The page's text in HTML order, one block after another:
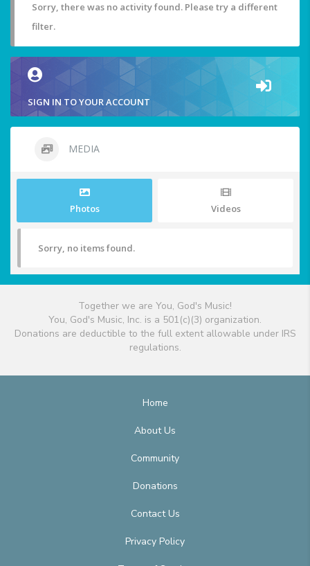
Sorry, there was no activity found. Please try a different
filter.
SIGN IN TO YOUR ACCOUNT
MEDIA
Photos Videos
Sorry, no items found.
Together we are You, God's Music!
You, God's Music, Inc. is a 501(c)(3) organization.
Donations are deductible to the full extent allowable under IRS
regulations.
Home
About Us
Community
Donations
Contact Us
Privacy Policy